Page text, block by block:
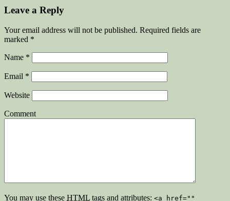
Leave a Reply
Your email address will not be published. Required fields are
marked *
Name *
Email *
Website
Comment
You may use these HTML tags and attributes: <a href=""